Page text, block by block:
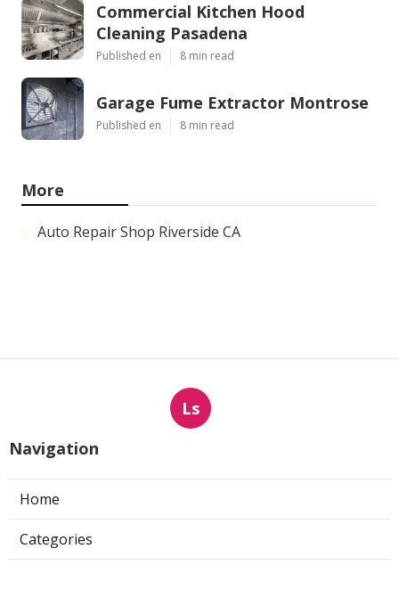
Commercial Kitchen Hood
Cleaning Pasadena
Published en 8 min read
Garage Fume Extractor Montrose
Published en 8 min read
More
Auto Repair Shop Riverside CA
Ls
Navigation
Home
Categories